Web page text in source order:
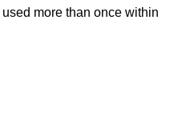
more than once within